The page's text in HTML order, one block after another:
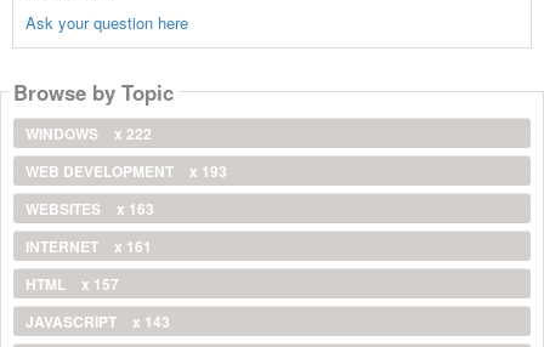
Ask your question here
Browse by Topic
WINDOWS
x 222
WEB DEVELOPMENT
x 193
WEBSITES
x 163
INTERNET
x 161
HTML
x 157
JAVASCRIPT
x 143